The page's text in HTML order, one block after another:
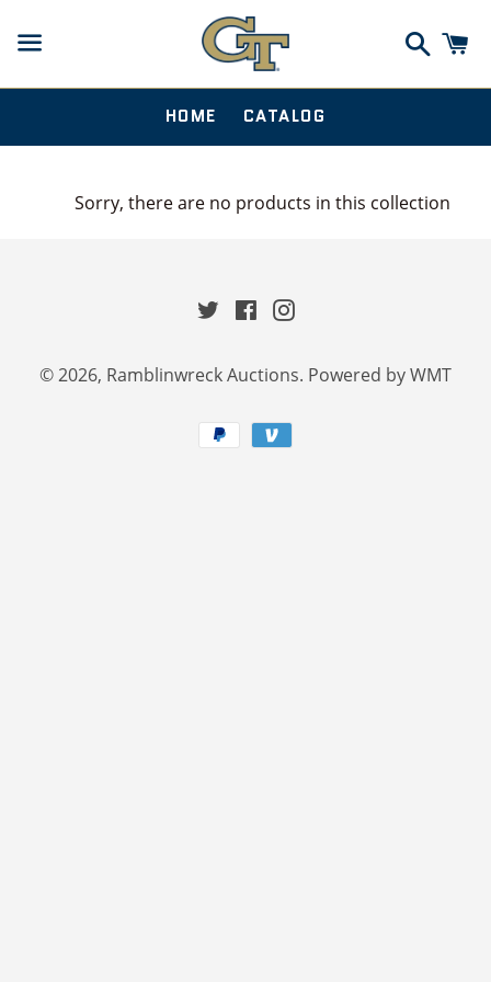
Menu
Search
HOME CATALOG
Sorry, there are no products in this collection
TwitterFacebookInstagram
© 2026, Ramblinwreck Auctions. Powered by WMT
Payment
methods